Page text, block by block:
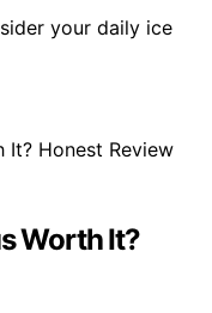
your daily ice
Worth It?